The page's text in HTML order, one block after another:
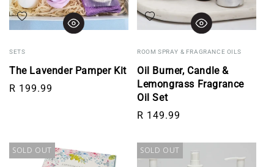
Add to wishlist
SETS
The Lavender Pamper Kit
Regular price
R 199.99
Add to wishlist
ROOM SPRAY & FRAGRANCE OILS
Oil Burner, Candle &
Lemongrass Fragrance
Oil Set
Regular price
R 149.99
SOLD OUT SOLD OUT